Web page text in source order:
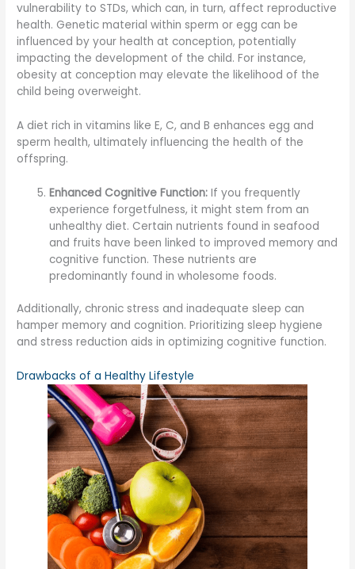
vulnerability to STDs, which can, in turn, affect reproductive
health. Genetic material within sperm or egg can be
influenced by your health at conception, potentially
impacting the development of the child. For instance,
obesity at conception may elevate the likelihood of the
child being overweight.
A diet rich in vitamins like E, C, and B enhances egg and
sperm health, ultimately influencing the health of the
offspring.
Enhanced Cognitive Function:If you frequently
experience forgetfulness, it might stem from an
unhealthy diet. Certain nutrients found in seafood
and fruits have been linked to improved memory and
cognitive function. These nutrients are
predominantly found in wholesome foods.
Additionally, chronic stress and inadequate sleep can
hamper memory and cognition. Prioritizing sleep hygiene
and stress reduction aids in optimizing cognitive function.
Drawbacks of a Healthy Lifestyle